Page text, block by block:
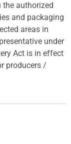
the authorized
and packaging
areas in
under
Act is in effect
producers /